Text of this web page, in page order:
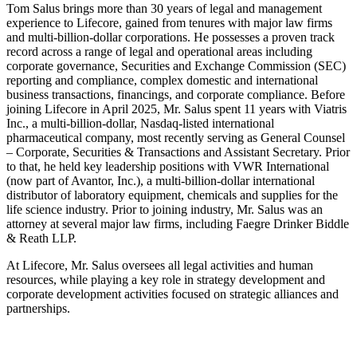
Tom Salus brings more than 30 years of legal and management
experience to Lifecore, gained from tenures with major law firms
and multi-billion-dollar corporations. He possesses a proven track
record across a range of legal and operational areas including
corporate governance, Securities and Exchange Commission (SEC)
reporting and compliance, complex domestic and international
business transactions, financings, and corporate compliance. Before
joining Lifecore in April 2025, Mr. Salus spent 11 years with Viatris
Inc., a multi-billion-dollar, Nasdaq-listed international
pharmaceutical company, most recently serving as General Counsel
– Corporate, Securities & Transactions and Assistant Secretary. Prior
to that, he held key leadership positions with VWR International
(now part of Avantor, Inc.), a multi-billion-dollar international
distributor of laboratory equipment, chemicals and supplies for the
life science industry. Prior to joining industry, Mr. Salus was an
attorney at several major law firms, including Faegre Drinker Biddle
& Reath LLP.
At Lifecore, Mr. Salus oversees all legal activities and human
resources, while playing a key role in strategy development and
corporate development activities focused on strategic alliances and
partnerships.